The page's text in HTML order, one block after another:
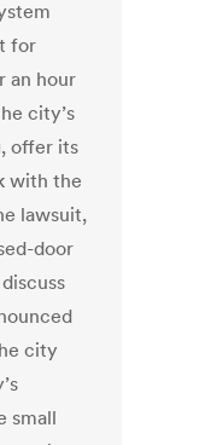
for
an hour
city’s
offer its
with the
lawsuit,
door
city
small